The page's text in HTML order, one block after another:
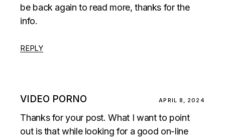
be back again to read more, thanks for the
info.
REPLY
VIDEO PORNO APRIL 8, 2024
Thanks for your post. What I want to point
out is that while looking for a good on-line